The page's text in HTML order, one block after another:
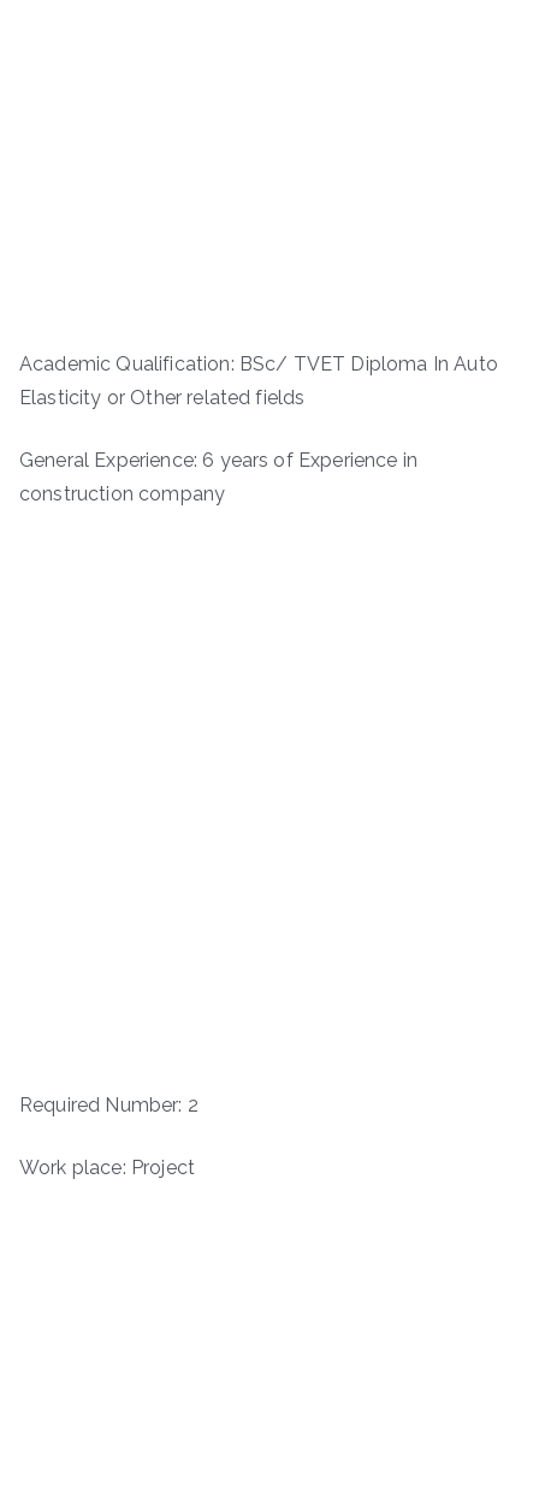
Academic Qualification: BSc/ TVET Diploma In Auto
Elasticity or Other related fields
General Experience: 6 years of Experience in
construction company
Required Number: 2
Work place: Project